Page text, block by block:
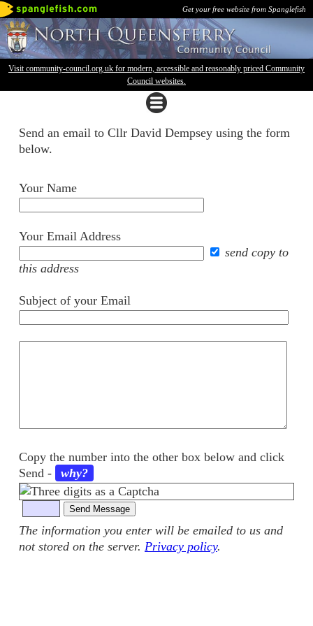
Get your free website from Spanglefish
Visit community-council.org.uk for modern, accessible and reasonably priced Community
Council websites.
Send an email to Cllr David Dempsey using the form
below.
Your Name
Your Email Address
send copy to
this address
Subject of your Email
Copy the number into the other box below and click
Send - why?
The information you enter will be emailed to us and
not stored on the server. Privacy policy.